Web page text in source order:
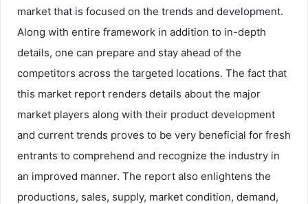
market that is focused on the trends and development.
Along with entire framework in addition to in-depth
details, one can prepare and stay ahead of the
competitors across the targeted locations. The fact that
this market report renders details about the major
market players along with their product development
and current trends proves to be very beneficial for fresh
entrants to comprehend and recognize the industry in
an improved manner. The report also enlightens the
productions, sales, supply, market condition, demand,